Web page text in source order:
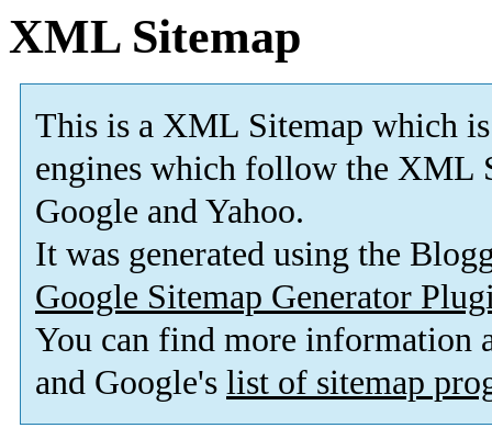
XML Sitemap
This is a XML Sitemap which is
engines which follow the XML
Google and Yahoo.
It was generated using the
Google Sitemap Generator
You can find more information
and Google's list of sitemap